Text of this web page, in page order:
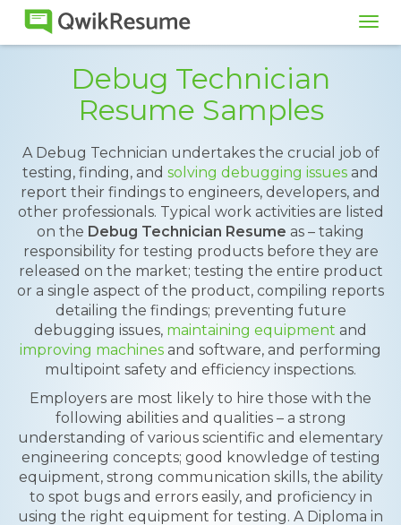
Debug Technician
Resume Samples
A Debug Technician undertakes the crucial job of
testing, finding, and solving debugging issues and
report their findings to engineers, developers, and
other professionals. Typical work activities are listed
on the Debug Technician Resume as – taking
responsibility for testing products before they are
released on the market; testing the entire product
or a single aspect of the product, compiling reports
detailing the findings; preventing future
debugging issues, maintaining equipment and
improving machines and software, and performing
multipoint safety and efficiency inspections.
Employers are most likely to hire those with the
following abilities and qualities – a strong
understanding of various scientific and elementary
engineering concepts; good knowledge of testing
equipment, strong communication skills, the ability
to spot bugs and errors easily, and proficiency in
using the right equipment for testing. A Diploma in